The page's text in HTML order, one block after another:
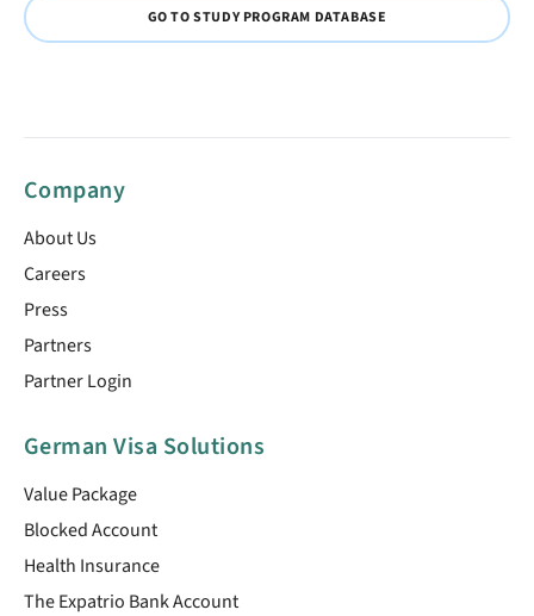
GO TO STUDY PROGRAM DATABASE
Company
About Us
Careers
Press
Partners
Partner Login
German Visa Solutions
Value Package
Blocked Account
Health Insurance
The Expatrio Bank Account